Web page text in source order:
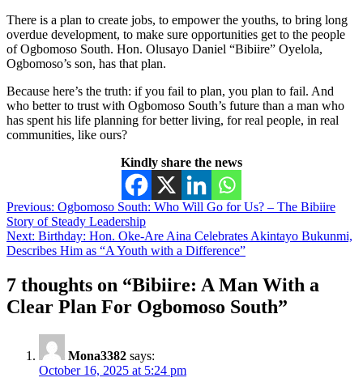
There is a plan to create jobs, to empower the youths, to bring long
overdue development, to make sure opportunities get to the people
of Ogbomoso South. Hon. Olusayo Daniel “Bibiire” Oyelola,
Ogbomoso’s son, has that plan.
Because here’s the truth: if you fail to plan, you plan to fail. And
who better to trust with Ogbomoso South’s future than a man who
has spent his life planning for better living, for real people, in real
communities, like ours?
Kindly share the news
Previous: Ogbomoso South: Who Will Go for Us? – The Bibiire
Story of Steady Leadership
Next: Birthday: Hon. Oke-Are Aina Celebrates Akintayo Bukunmi,
Describes Him as “A Youth with a Difference”
7 thoughts on “Bibiire: A Man With a
Clear Plan For Ogbomoso South”
Mona3382 says:
October 16, 2025 at 5:24 pm